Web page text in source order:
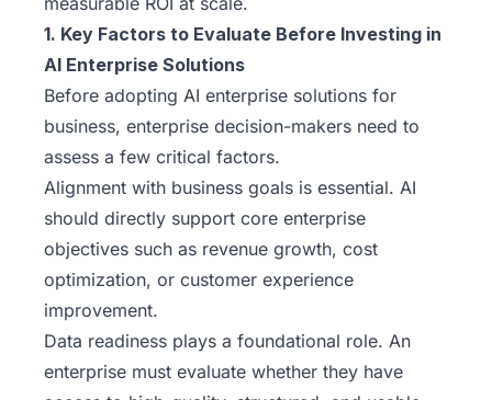
1. Key Factors to Evaluate Before Investing in
AI Enterprise Solutions
Before adopting AI enterprise solutions for
business, enterprise decision-makers need to
assess a few critical factors.
Alignment with business goals is essential. AI
should directly support core enterprise
objectives such as revenue growth, cost
optimization, or customer experience
improvement.
Data readiness plays a foundational role. An
enterprise must evaluate whether they have